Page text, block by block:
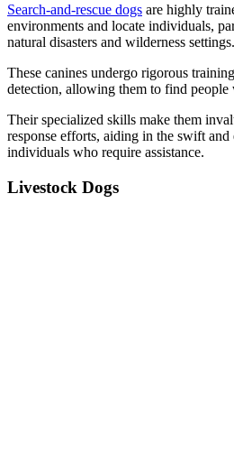
Search-and-rescue dogs are highly
environments and locate individuals,
natural disasters and wilderness settings.
These canines undergo rigorous
detection, allowing them to find people
Their specialized skills make them
response efforts, aiding in the swift
individuals who require assistance.
Livestock Dogs